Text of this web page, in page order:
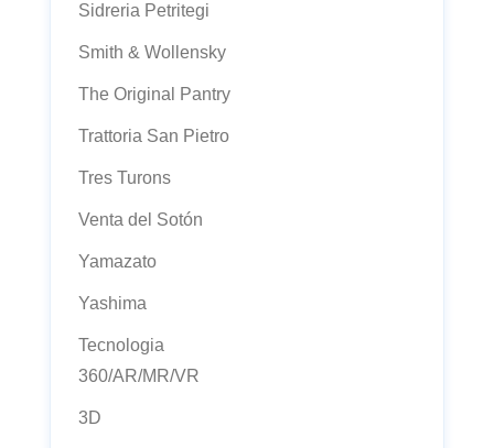
Sidreria Petritegi
Smith & Wollensky
The Original Pantry
Trattoria San Pietro
Tres Turons
Venta del Sotón
Yamazato
Yashima
Tecnologia
360/AR/MR/VR
3D